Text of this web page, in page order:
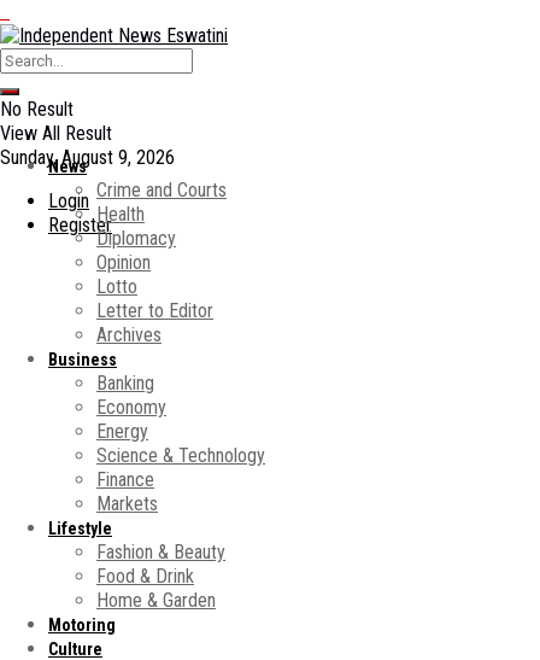
No Result
View All Result
Sunday, August 9, 2026
Login
Register
News
Crime and Courts
Health
Diplomacy
Opinion
Lotto
Letter to Editor
Archives
Business
Banking
Economy
Energy
Science & Technology
Finance
Markets
Lifestyle
Fashion & Beauty
Food & Drink
Home & Garden
Motoring
Culture